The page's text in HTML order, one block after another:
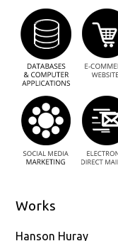
Works
Hanson Huray